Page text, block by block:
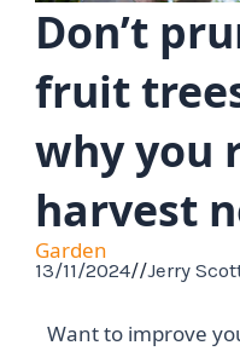
Don’t
fruit
why you
harvest
Garden
13/11/2024//Jerry
Want to improve